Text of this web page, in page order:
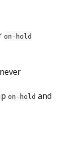
on-hold
on-hold and